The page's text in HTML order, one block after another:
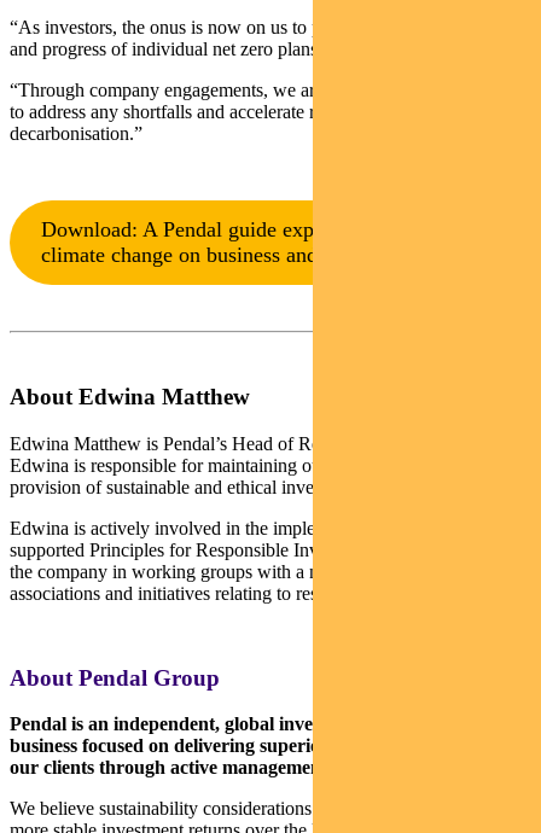
“As investors, the onus is now on us to pay attention to the detail
and progress of individual net zero plans.
“Through company engagements, we are working with companies
to address any shortfalls and accelerate real economy
decarbonisation.”
Download: A Pendal guide explaining the impact of
climate change on business and investing
About Edwina Matthew
Edwina Matthew is Pendal’s Head of Responsible Investments.
Edwina is responsible for maintaining our leadership position in the
provision of sustainable and ethical investment products.
Edwina is actively involved in the implementation of the UN-
supported Principles for Responsible Investment. She also represents
the company in working groups with a number of industry
associations and initiatives relating to responsible investment.
About Pendal Group
Pendal is an independent, global investment management
business focused on delivering superior investment returns for
our clients through active management.
We believe sustainability considerations ultimately drive higher and